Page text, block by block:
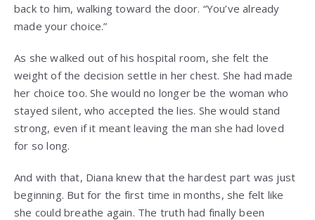
back to him, walking toward the door. “You’ve already
made your choice.”
As she walked out of his hospital room, she felt the
weight of the decision settle in her chest. She had made
her choice too. She would no longer be the woman who
stayed silent, who accepted the lies. She would stand
strong, even if it meant leaving the man she had loved
for so long.
And with that, Diana knew that the hardest part was just
beginning. But for the first time in months, she felt like
she could breathe again. The truth had finally been